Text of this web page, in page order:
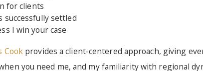
for clients
successfully settled
I win your case
Cook provides a client-centered approach, giving
you need me, and my familiarity with regional